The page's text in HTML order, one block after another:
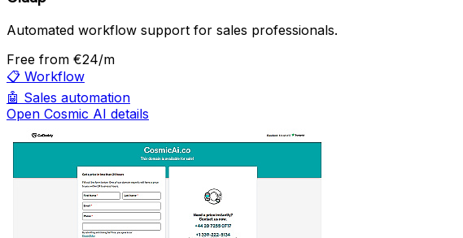
Automated workflow support for sales professionals.
Free from €24/m
📋 Workflow
🤖 Sales automation
Open Cosmic AI details